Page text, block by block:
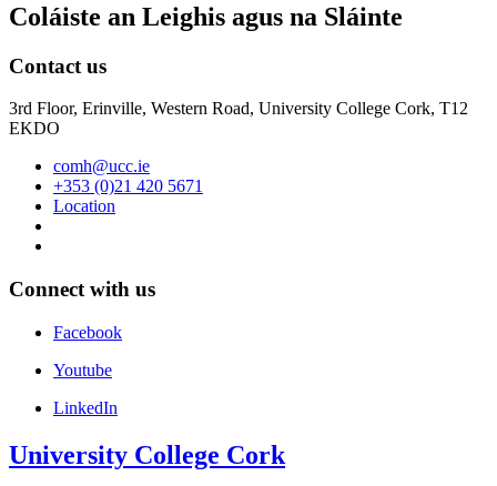
Coláiste an Leighis agus na Sláinte
Contact us
3rd Floor, Erinville, Western Road, University College Cork, T12
EKDO
comh@ucc.ie
+353 (0)21 420 5671
Location
Connect with us
Facebook
Youtube
LinkedIn
University College Cork